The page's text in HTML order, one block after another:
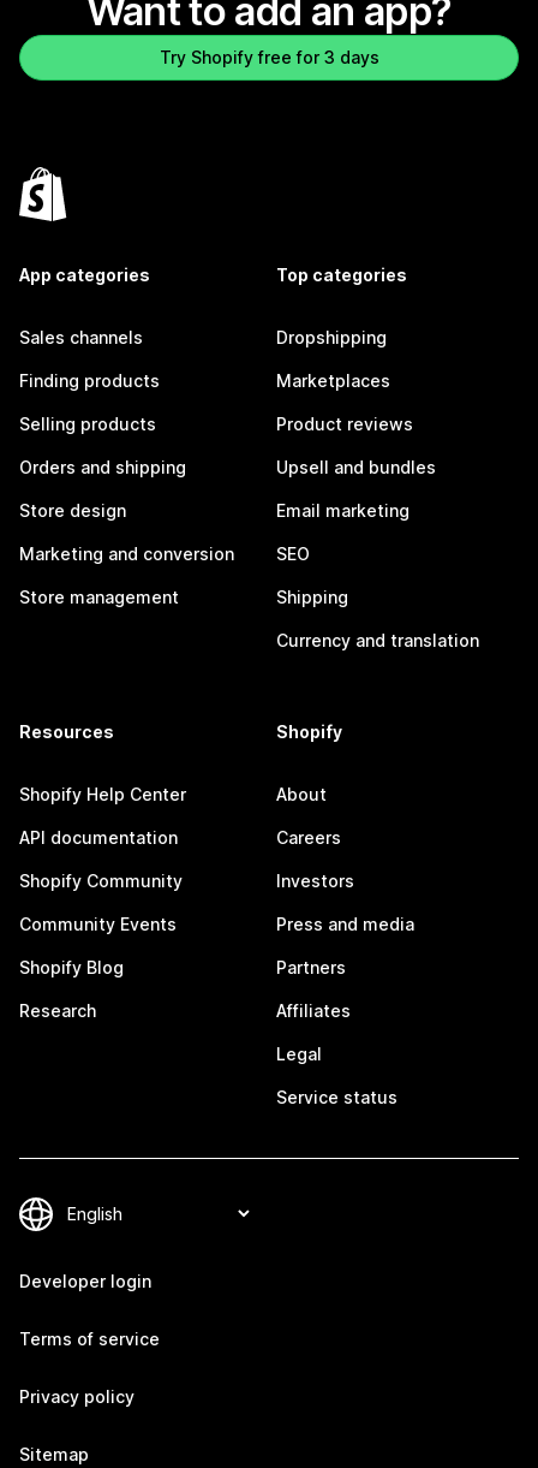
Want to add an app?
Try Shopify free for 3 days
App categories
Sales channels
Finding products
Selling products
Orders and shipping
Store design
Marketing and conversion
Store management
Top categories
Dropshipping
Marketplaces
Product reviews
Upsell and bundles
Email marketing
SEO
Shipping
Currency and translation
Resources
Shopify Help Center
API documentation
Shopify Community
Community Events
Shopify Blog
Research
Shopify
About
Careers
Investors
Press and media
Partners
Affiliates
Legal
Service status
Developer login
Terms of service
Privacy policy
Sitemap